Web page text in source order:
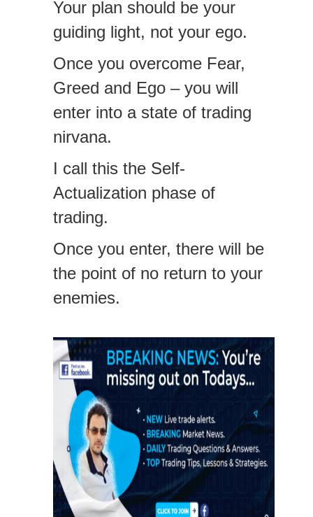
Your plan should be your
guiding light, not your ego.
Once you overcome Fear,
Greed and Ego – you will
enter into a state of trading
nirvana.
I call this the Self-
Actualization phase of
trading.
Once you enter, there will be
the point of no return to your
enemies.